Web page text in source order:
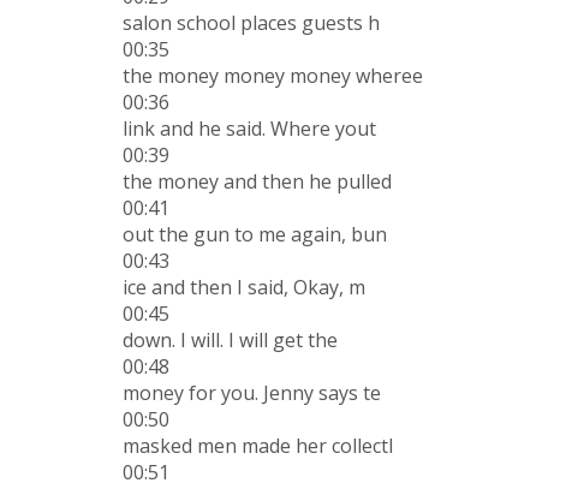
salon school places guests h
00:35
the money money money wheree
00:36
link and he said. Where yout
00:39
the money and then he pulled
00:41
out the gun to me again, bun
00:43
ice and then I said, Okay, m
00:45
down. I will. I will get the
00:48
money for you. Jenny says te
00:50
masked men made her collectl
00:51